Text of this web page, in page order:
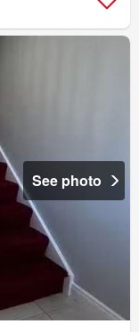
See photo